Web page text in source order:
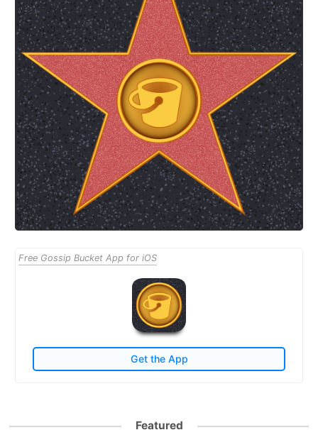
Free Gossip Bucket App for iOS
Get the App
Featured